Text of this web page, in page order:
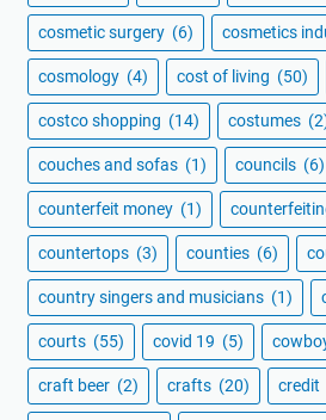
cosmetic surgery (6) cosmetics
cosmology (4) cost of living (50)
costco shopping (14) costumes
couches and sofas (1) councils (6)
counterfeit money (1)
countertops (3) counties (6)
country singers and musicians (1)
courts (55) covid 19 (5)
craft beer (2) crafts (20) credit